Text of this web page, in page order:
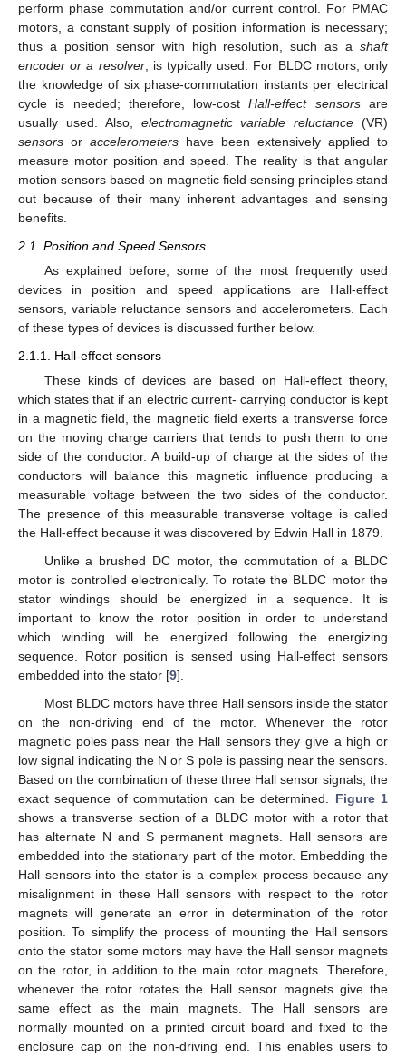
perform phase commutation and/or current control. For PMAC
motors, a constant supply of position information is necessary;
thus a position sensor with high resolution, such as a shaft
encoder or a resolver, is typically used. For BLDC motors, only
the knowledge of six phase-commutation instants per electrical
cycle is needed; therefore, low-costHall-effect sensorsare
usually used. Also, electromagnetic variable reluctance (VR)
sensors or accelerometers have been extensively applied to
measure motor position and speed. The reality is that angular
motion sensors based on magnetic field sensing principles stand
out because of their many inherent advantages and sensing
benefits.
2.1. Position and Speed Sensors
As explained before, some of the most frequently used
devices in position and speed applications are Hall-effect
sensors, variable reluctance sensors and accelerometers. Each
of these types of devices is discussed further below.
2.1.1. Hall-effect sensors
These kinds of devices are based on Hall-effect theory,
which states that if an electric current- carrying conductor is kept
in a magnetic field, the magnetic field exerts a transverse force
on the moving charge carriers that tends to push them to one
side of the conductor. A build-up of charge at the sides of the
conductors will balance this magnetic influence producing a
measurable voltage between the two sides of the conductor.
The presence of this measurable transverse voltage is called
the Hall-effect because it was discovered by Edwin Hall in 1879.
Unlike a brushed DC motor, the commutation of a BLDC
motor is controlled electronically. To rotate the BLDC motor the
stator windings should be energized in a sequence. It is
important to know the rotor position in order to understand
which winding will be energized following the energizing
sequence. Rotor position is sensed using Hall-effect sensors
embedded into the stator [9].
Most BLDC motors have three Hall sensors inside the stator
on the non-driving end of the motor. Whenever the rotor
magnetic poles pass near the Hall sensors they give a high or
low signal indicating the N or S pole is passing near the sensors.
Based on the combination of these three Hall sensor signals, the
exact sequence of commutation can be determined. Figure 1
shows a transverse section of a BLDC motor with a rotor that
has alternate N and S permanent magnets. Hall sensors are
embedded into the stationary part of the motor. Embedding the
Hall sensors into the stator is a complex process because any
misalignment in these Hall sensors with respect to the rotor
magnets will generate an error in determination of the rotor
position. To simplify the process of mounting the Hall sensors
onto the stator some motors may have the Hall sensor magnets
on the rotor, in addition to the main rotor magnets. Therefore,
whenever the rotor rotates the Hall sensor magnets give the
same effect as the main magnets. The Hall sensors are
normally mounted on a printed circuit board and fixed to the
enclosure cap on the non-driving end. This enables users to